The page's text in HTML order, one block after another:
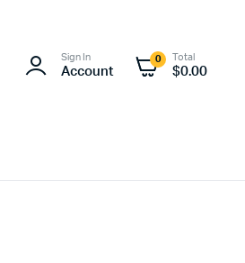
Sign In
Account
0 Total
$0.00